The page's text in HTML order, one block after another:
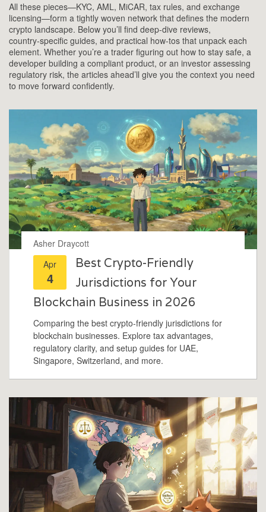
All these pieces—KYC, AML, MiCAR, tax rules, and exchange
licensing—form a tightly woven network that defines the modern
crypto landscape. Below you’ll find deep‑dive reviews,
country‑specific guides, and practical how‑tos that unpack each
element. Whether you’re a trader figuring out how to stay safe, a
developer building a compliant product, or an investor assessing
regulatory risk, the articles ahead’ll give you the context you need
to move forward confidently.
Asher Draycott
Apr
4
Best Crypto-Friendly
Jurisdictions for Your
Blockchain Business in 2026
Comparing the best crypto-friendly jurisdictions for
blockchain businesses. Explore tax advantages,
regulatory clarity, and setup guides for UAE,
Singapore, Switzerland, and more.